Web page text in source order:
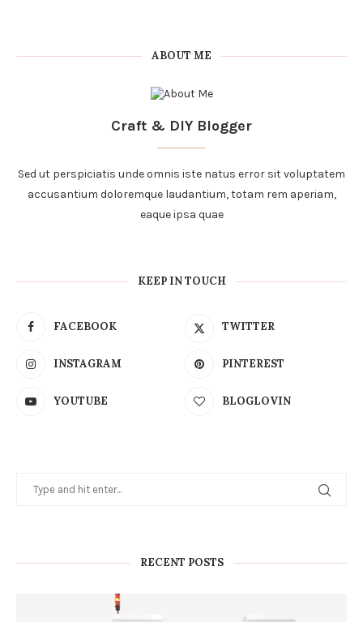
ABOUT ME
Craft & DIY Blogger
Sed ut perspiciatis unde omnis iste natus error sit voluptatem
accusantium doloremque laudantium, totam rem aperiam,
eaque ipsa quae
KEEP IN TOUCH
FACEBOOK TWITTER
INSTAGRAM PINTEREST
YOUTUBE BLOGLOVIN
RECENT POSTS